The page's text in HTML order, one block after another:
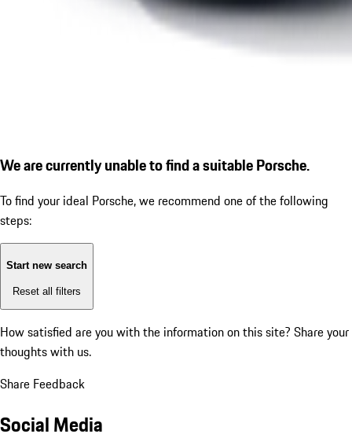
We are currently unable to find a suitable Porsche.
To find your ideal Porsche, we recommend one of the following
steps:
Start new search
Reset all filters
How satisfied are you with the information on this site? Share your
thoughts with us.
Share Feedback
Social Media